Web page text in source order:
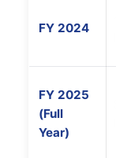
FY 2024
FY 2025
(Full
Year)